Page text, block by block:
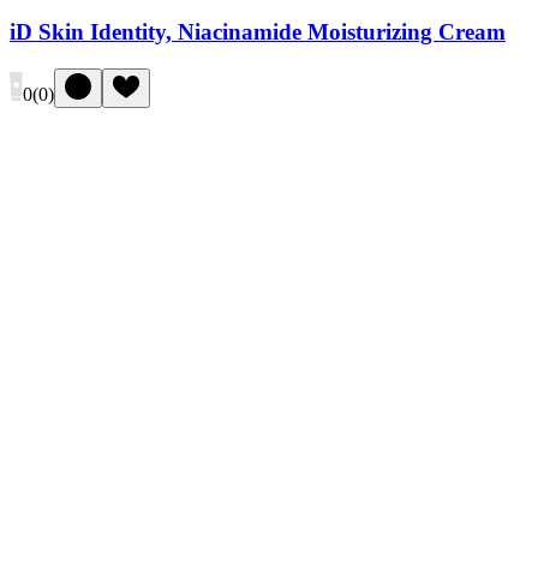
iD Skin Identity, Niacinamide Moisturizing Cream
0(0)